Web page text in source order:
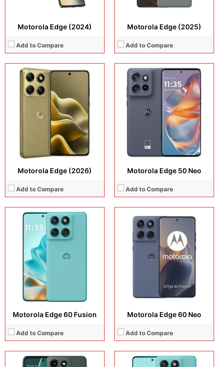
Motorola Edge (2024)
Add to Compare
Motorola Edge (2025)
Add to Compare
Motorola Edge (2026)
Add to Compare
Motorola Edge 50 Neo
Add to Compare
Motorola Edge 60 Fusion
Add to Compare
Display: 6.67 inches, P-OLED
Camera:50 MP + 13 MP + 32 MP
Operating system:Android 15
256GB / 512GB
5200 mAh (Global), 5500 mAh (India only)
View Details →
Motorola Edge 60 Neo
Add to Compare
Display: 6.36 inches, LTPO P-OLED
Camera: 50 MP + 10 MP + 13 MP +32 MP
Operating system: Android 15
128GB + 256GB + 512GB
5200 mAh
Display:6.7 inches, P-OLED
50 MP + 13 MP + 32 MP
Operating system:
Storage:256GB
Battery:5000 mAh
View Details →
Display:6.67 inches, P-OLED
Camera:50 MP + 13 MP + 32 MP
Operating system:
Android 15
256GB / 512GB
5500 mAh